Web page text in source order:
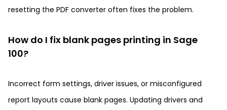
resetting the PDF converter often fixes the problem.
How do I fix blank pages printing in Sage
100?
Incorrect form settings, driver issues, or misconfigured
report layouts cause blank pages. Updating drivers and